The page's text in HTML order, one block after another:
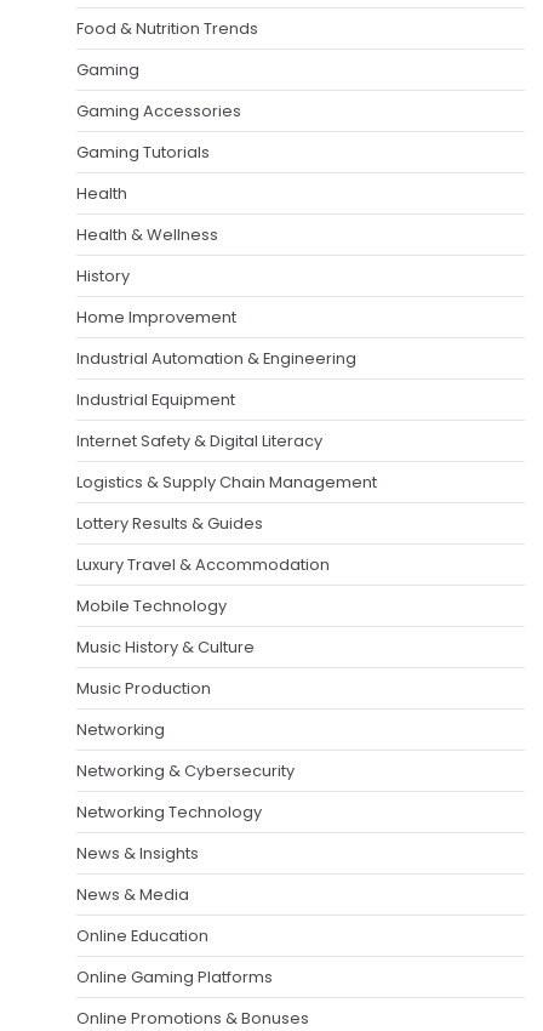
Food & Nutrition Trends
Gaming
Gaming Accessories
Gaming Tutorials
Health
Health & Wellness
History
Home Improvement
Industrial Automation & Engineering
Industrial Equipment
Internet Safety & Digital Literacy
Logistics & Supply Chain Management
Lottery Results & Guides
Luxury Travel & Accommodation
Mobile Technology
Music History & Culture
Music Production
Networking
Networking & Cybersecurity
Networking Technology
News & Insights
News & Media
Online Education
Online Gaming Platforms
Online Promotions & Bonuses